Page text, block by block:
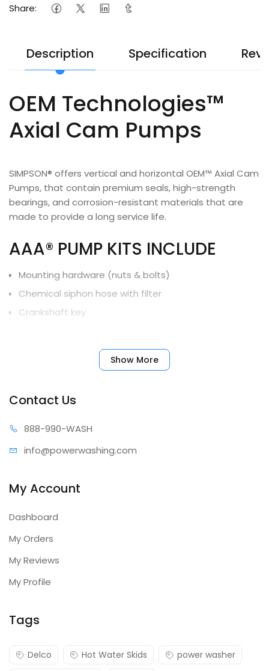
Share:
Description Specification
OEM Technologies™
Axial Cam Pumps
SIMPSON® offers vertical and horizontal OEM™ Axial Cam
Pumps, that contain premium seals, high-strength
bearings, and corrosion-resistant materials that are
made to provide a long service life.
AAA® PUMP KITS INCLUDE
Mounting hardware (nuts & bolts)
Chemical siphon hose with filter
Crankshaft key
Limited Warranty
Show More
Contact Us
888-990-WASH
info@powerwashing.com
My Account
Dashboard
My Orders
My Reviews
My Profile
Tags
Delco Hot Water Skids power washer